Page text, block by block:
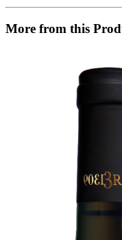
More from this